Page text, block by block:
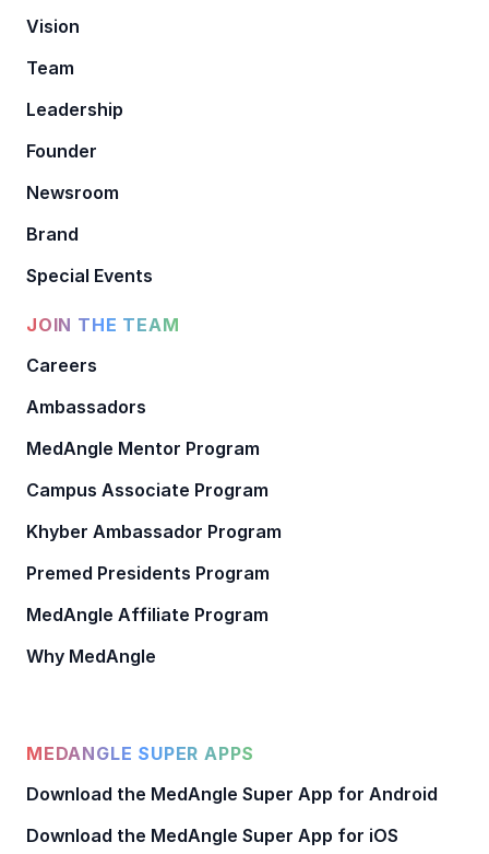
Vision
Team
Leadership
Founder
Newsroom
Brand
Special Events
JOIN THE TEAM
Careers
Ambassadors
MedAngle Mentor Program
Campus Associate Program
Khyber Ambassador Program
Premed Presidents Program
MedAngle Affiliate Program
Why MedAngle
MEDANGLE SUPER APPS
Download the MedAngle Super App for Android
Download the MedAngle Super App for iOS